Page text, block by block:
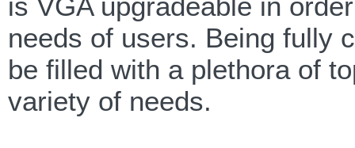
needs of users. Being fully
be filled with a plethora of
variety of needs.